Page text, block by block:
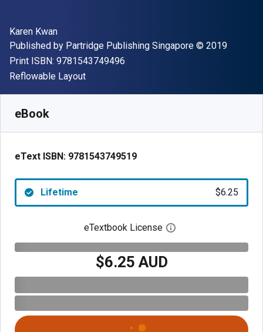
Author(s)
Karen Kwan
Publisher
Published by Partridge Publishing Singapore Copyright
© 2019
Print ISBN: 9781543749496
Format
Reflowable Layout
eBook
eText ISBN: 9781543749519
Lifetime $6.25
eTextbook License Open digital license
$6.25 AUD